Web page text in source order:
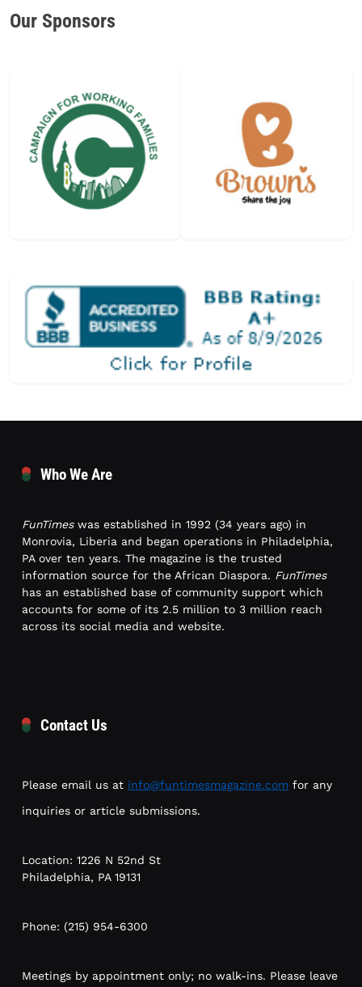
Our Sponsors
Who We Are
FunTimeswas established in 1992 (34 years ago) in
Monrovia, Liberia and began operations in Philadelphia,
PA over ten years. The magazine is the trusted
information source for the African Diaspora. FunTimes
has an established base of community support which
accounts for some of its 2.5 million to 3 million reach
across its social media and website.
Contact Us
Please email us at info@funtimesmagazine.com for any
inquiries or article submissions.
Location: 1226 N 52nd St
Philadelphia, PA 19131
Phone: (215) 954-6300
Meetings by appointment only; no walk-ins. Please leave